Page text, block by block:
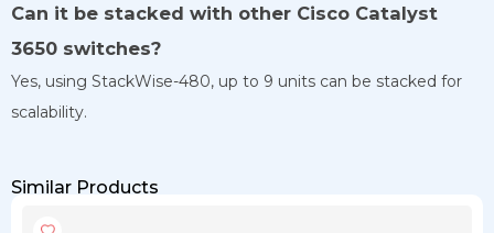
Can it be stacked with other Cisco Catalyst
3650 switches?
Yes, using StackWise-480, up to 9 units can be stacked for
scalability.
Similar Products